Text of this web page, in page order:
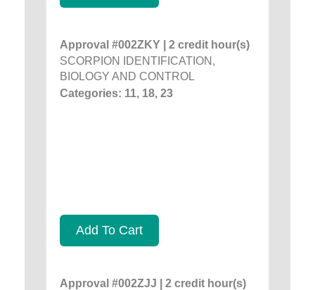
Approval #002ZKY | 2 credit hour(s)
SCORPION IDENTIFICATION,
BIOLOGY AND CONTROL
Categories: 11, 18, 23
Add To Cart
Approval #002ZJJ | 2 credit hour(s)